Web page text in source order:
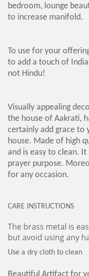
bedroom, lounge
to increase manifold.
To use for your
to add a touch of
not Hindu!
Visually appealing
the house of Aakrati,
certainly add grace to
house. Made of high
and is easy to clean.
prayer purpose.
for any occasion.
CARE INSTRUCTIONS
The brass metal is
but avoid using any
Use a dry cloth to clean